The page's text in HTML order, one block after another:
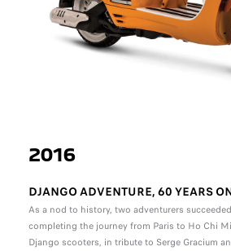
2016
DJANGO ADVENTURE, 60 YEARS
As a nod to history, two adventurers
completing the journey from Paris to Ho Chi
Django scooters, in tribute to Serge Gracium